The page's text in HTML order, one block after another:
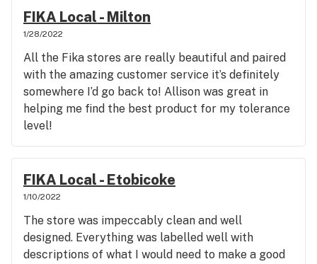
FIKA Local - Milton
1/28/2022
All the Fika stores are really beautiful and paired
with the amazing customer service it’s definitely
somewhere I’d go back to! Allison was great in
helping me find the best product for my tolerance
level!
FIKA Local - Etobicoke
1/10/2022
The store was impeccably clean and well
designed. Everything was labelled well with
descriptions of what I would need to make a good